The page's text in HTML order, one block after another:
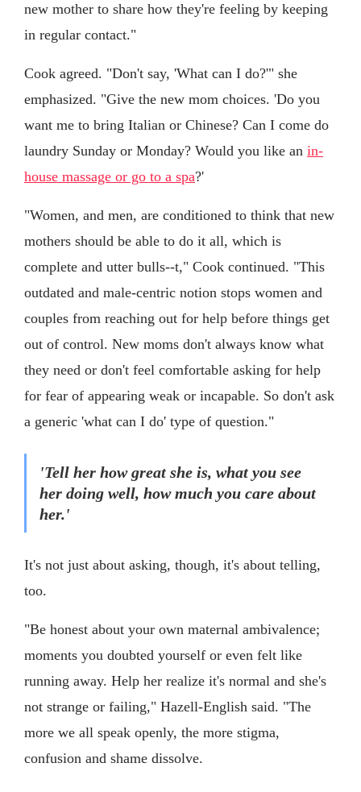
new mother to share how they're feeling by keeping
in regular contact."
Cook agreed. "Don't say, 'What can I do?'" she
emphasized. "Give the new mom choices. 'Do you
want me to bring Italian or Chinese? Can I come do
laundry Sunday or Monday? Would you like an in-
house massage or go to a spa?'
"Women, and men, are conditioned to think that new
mothers should be able to do it all, which is
complete and utter bulls--t," Cook continued. "This
outdated and male-centric notion stops women and
couples from reaching out for help before things get
out of control. New moms don't always know what
they need or don't feel comfortable asking for help
for fear of appearing weak or incapable. So don't ask
a generic 'what can I do' type of question."
'Tell her how great she is, what you see
her doing well, how much you care about
her.'
It's not just about asking, though, it's about telling,
too.
"Be honest about your own maternal ambivalence;
moments you doubted yourself or even felt like
running away. Help her realize it's normal and she's
not strange or failing," Hazell-English said. "The
more we all speak openly, the more stigma,
confusion and shame dissolve.